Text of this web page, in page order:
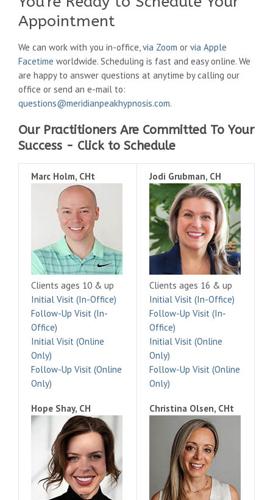
Appointment
We can work with you in-office, via Zoom or via Apple
Facetime worldwide. Scheduling is fast and easy online. We
are happy to answer questions at anytime by calling our
office or send an e-mail to:
questions@meridianpeakhypnosis.com.
Our Practitioners Are Committed To Your
Success - Click to Schedule
Marc Holm, CHt
Clients ages 10 & up
Initial Visit (In-Office)
Follow-Up Visit (In-
Office)
Initial Visit (Online
Only)
Follow-Up Visit (Online
Only)
Jodi Grubman, CH
Clients ages 16 & up
Initial Visit (In-Office)
Follow-Up Visit (In-
Office)
Initial Visit (Online
Only)
Follow-Up Visit (Online
Only)
Hope Shay, CH Christina Olsen, CHt